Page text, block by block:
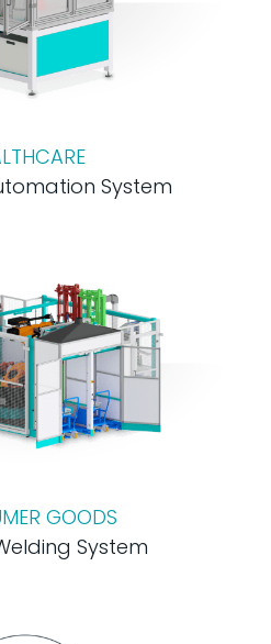
System
GOODS
System